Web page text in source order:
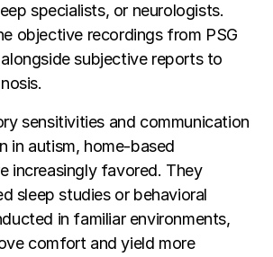
specialists, or neurologists.
objective recordings from PSG
subjective reports to
sensitivities and communication
in autism, home-based
increasingly favored. They
sleep studies or behavioral
in familiar environments,
comfort and yield more